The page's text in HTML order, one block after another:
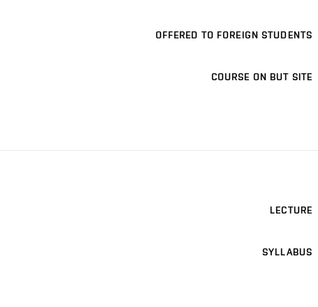
OFFERED TO FOREIGN STUDENTS
COURSE ON BUT SITE
LECTURE
SYLLABUS